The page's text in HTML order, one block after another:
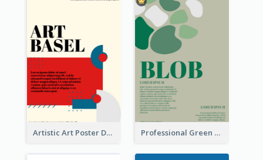
Artistic Art Poster Design With Simple Colour Professional Green Blobs Poster